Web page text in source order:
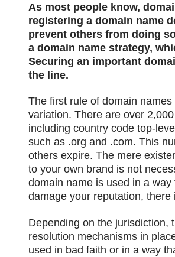
As most people know,
registering a domain name
prevent others from doing
a domain name strategy,
Securing an important
the line.
The first rule of domain
variation. There are over
including country code top-
such as .org and .com. This
others expire. The mere
to your own brand is not
domain name is used in a
damage your reputation,
Depending on the jurisdiction,
resolution mechanisms in
used in bad faith or in a way